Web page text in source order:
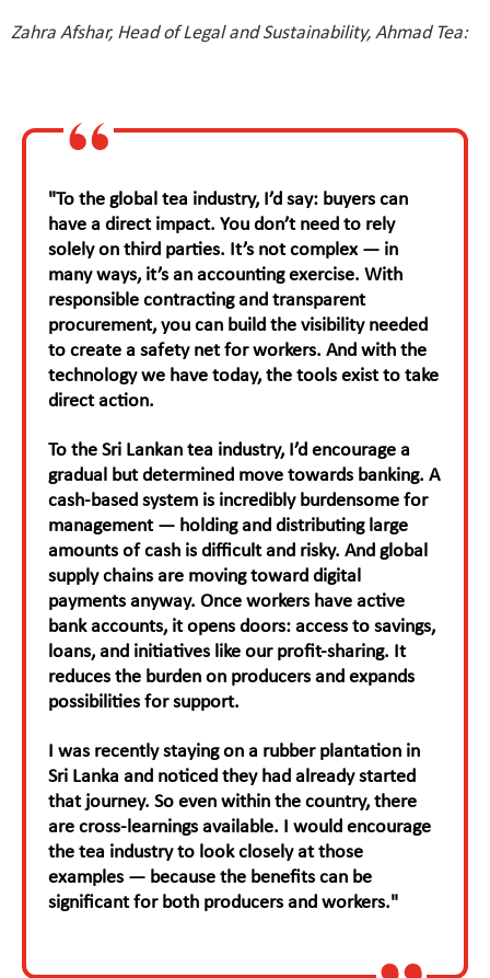
Zahra Afshar, Head of Legal and Sustainability, Ahmad Tea:
"To the global tea industry, I’d say: buyers can
have a direct impact. You don’t need to rely
solely on third parties. It’s not complex — in
many ways, it’s an accounting exercise. With
responsible contracting and transparent
procurement, you can build the visibility needed
to create a safety net for workers. And with the
technology we have today, the tools exist to take
direct action.
To the Sri Lankan tea industry, I’d encourage a
gradual but determined move towards banking. A
cash-based system is incredibly burdensome for
management — holding and distributing large
amounts of cash is difficult and risky. And global
supply chains are moving toward digital
payments anyway. Once workers have active
bank accounts, it opens doors: access to savings,
loans, and initiatives like our profit-sharing. It
reduces the burden on producers and expands
possibilities for support.
I was recently staying on a rubber plantation in
Sri Lanka and noticed they had already started
that journey. So even within the country, there
are cross-learnings available. I would encourage
the tea industry to look closely at those
examples — because the benefits can be
significant for both producers and workers."